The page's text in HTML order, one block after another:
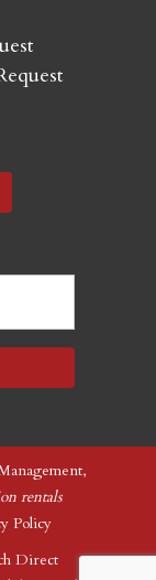
rentals
Policy
Direct